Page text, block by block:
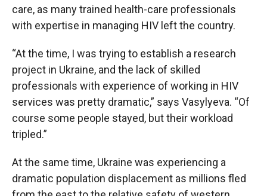
care, as many trained health-care professionals
with expertise in managing HIV left the country.
“At the time, I was trying to establish a research
project in Ukraine, and the lack of skilled
professionals with experience of working in HIV
services was pretty dramatic,” says Vasylyeva. “Of
course some people stayed, but their workload
tripled.”
At the same time, Ukraine was experiencing a
dramatic population displacement as millions fled